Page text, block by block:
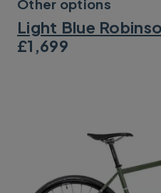
Other options
Light Blue
£1,699